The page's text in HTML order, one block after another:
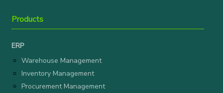
Products
ERP
Warehouse Management
Inventory Management
Procurement Management